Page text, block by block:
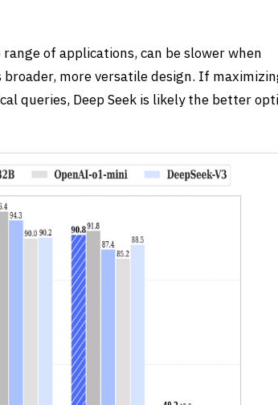
of applications, can be slower when
more versatile design. If
queries, Deep Seek is likely the better